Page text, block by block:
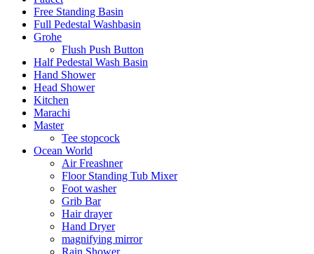
Free Standing Basin
Full Pedestal Washbasin
Grohe
Flush Push Button
Half Pedestal Wash Basin
Hand Shower
Head Shower
Kitchen
Marachi
Master
Tee stopcock
Ocean World
Air Freashner
Floor Standing Tub Mixer
Foot washer
Grib Bar
Hair drayer
Hand Dryer
magnifying mirror